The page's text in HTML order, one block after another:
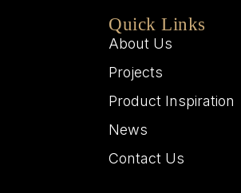
Quick Links
About Us
Projects
Product Inspiration
News
Contact Us